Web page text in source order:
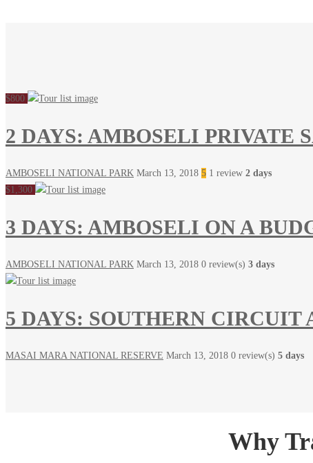
$800
2 DAYS: AMBOSELI PRIVATE
AMBOSELI NATIONAL PARK March 13, 2018 5 1 review 2 days
$1,300
3 DAYS: AMBOSELI ON A
AMBOSELI NATIONAL PARK March 13, 2018 0 review(s) 3 days
5 DAYS: SOUTHERN CIRCUIT
MASAI MARA NATIONAL RESERVE March 13, 2018 0 review(s) 5 days
Why